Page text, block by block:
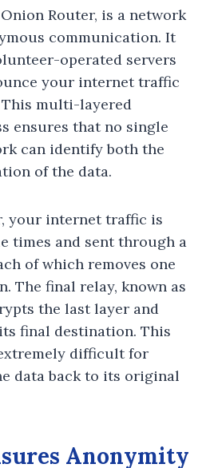
Router, is a network
communication. It
operated servers
your internet traffic
multi-layered
ensures that no single
can identify both the
of the data.
your internet traffic is
times and sent through a
of which removes one
The final relay, known as
the last layer and
final destination. This
difficult for
data back to its original
Anonymity